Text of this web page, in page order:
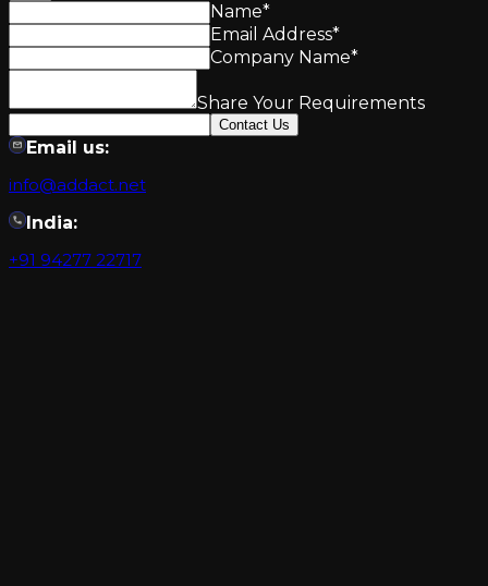
Name*
Email Address*
Company Name*
Share Your Requirements
Contact Us
Email us:
info@addact.net
India:
+91 94277 22717